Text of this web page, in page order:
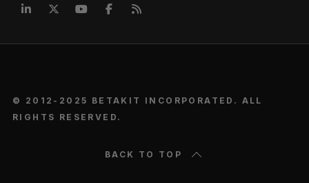
© 2012-2025 BETAKIT INCORPORATED. ALL
RIGHTS RESERVED.
BACK TO TOP